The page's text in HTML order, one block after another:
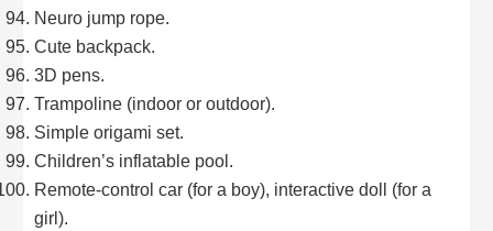
Neuro jump rope.
Cute backpack.
3D pens.
Trampoline (indoor or outdoor).
Simple origami set.
Children’s inflatable pool.
Remote-control car (for a boy), interactive doll (for a
girl).